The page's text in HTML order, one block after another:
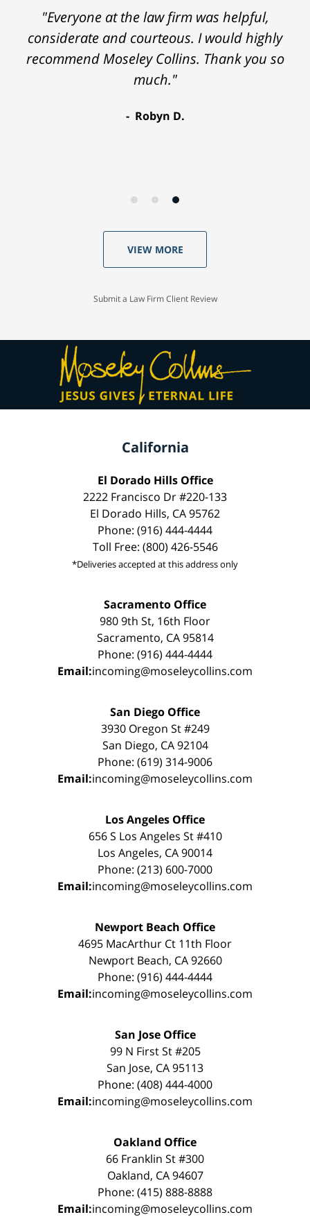
"Everyone at the law firm was helpful,
considerate and courteous. I would highly
recommend Moseley Collins. Thank you so
much."
Robyn D.
VIEW MORE
Submit a Law Firm Client Review
California
El Dorado Hills Office
2222 Francisco Dr #220-133
El Dorado Hills, CA 95762
Phone: (916) 444-4444
Toll Free: (800) 426-5546
*Deliveries accepted at this address only
Sacramento Office
980 9th St, 16th Floor
Sacramento, CA 95814
Phone: (916) 444-4444
Email:incoming@moseleycollins.com
San Diego Office
3930 Oregon St #249
San Diego, CA 92104
Phone: (619) 314-9006
Email:incoming@moseleycollins.com
Los Angeles Office
656 S Los Angeles St #410
Los Angeles, CA 90014
Phone: (213) 600-7000
Email:incoming@moseleycollins.com
Newport Beach Office
4695 MacArthur Ct 11th Floor
Newport Beach, CA 92660
Phone: (916) 444-4444
Email:incoming@moseleycollins.com
San Jose Office
99 N First St #205
San Jose, CA 95113
Phone: (408) 444-4000
Email:incoming@moseleycollins.com
Oakland Office
66 Franklin St #300
Oakland, CA 94607
Phone: (415) 888-8888
Email:incoming@moseleycollins.com